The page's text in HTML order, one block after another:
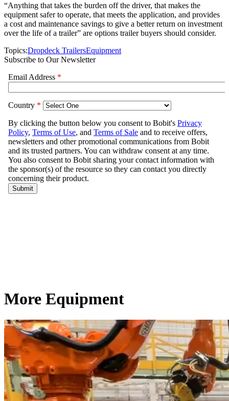
“Anything that takes the burden off the driver, that makes the
equipment safer to operate, that meets the application, and provides
a cost and maintenance savings to give a better return on investment
over the life of a trailer” are options trailer buyers should consider.
Topics:Dropdeck TrailersEquipment
Subscribe to Our Newsletter
More Equipment